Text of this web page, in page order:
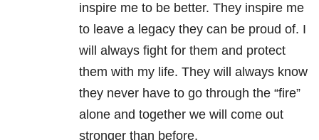
inspire me to be better. They inspire me
to leave a legacy they can be proud of. I
will always fight for them and protect
them with my life. They will always know
they never have to go through the “fire”
alone and together we will come out
stronger than before.